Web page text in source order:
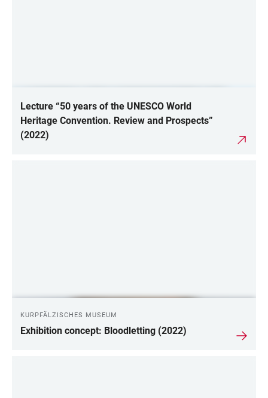
Lecture “50 years of the UNESCO World
Heritage Convention. Review and Prospects”
(2022)
KURPFÄLZISCHES MUSEUM
Exhibition concept: Bloodletting (2022)